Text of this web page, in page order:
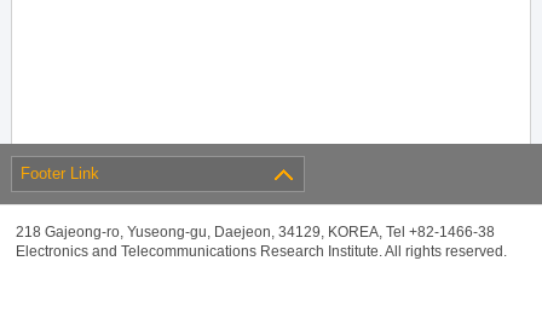
Footer Link
218 Gajeong-ro, Yuseong-gu, Daejeon, 34129, KOREA, Tel +82-1466-38
Electronics and Telecommunications Research Institute. All rights reserved.